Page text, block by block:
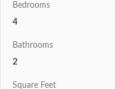
Bedrooms
4
Bathrooms
2
Square Feet